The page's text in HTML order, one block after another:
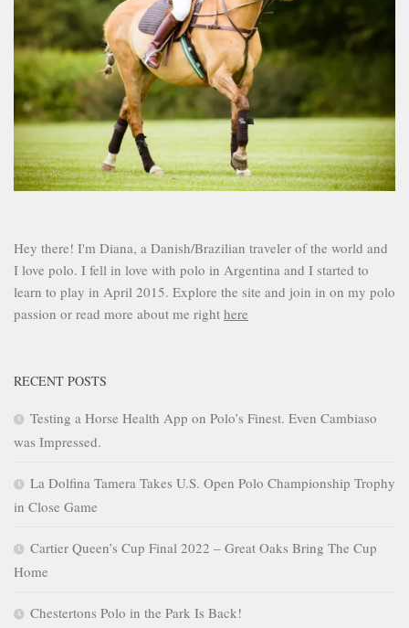
Hey there! I'm Diana, a Danish/Brazilian traveler of the world and
I love polo. I fell in love with polo in Argentina and I started to
learn to play in April 2015. Explore the site and join in on my polo
passion or read more about me right here
RECENT POSTS
Testing a Horse Health App on Polo’s Finest. Even Cambiaso
was Impressed.
La Dolfina Tamera Takes U.S. Open Polo Championship Trophy
in Close Game
Cartier Queen’s Cup Final 2022 – Great Oaks Bring The Cup
Home
Chestertons Polo in the Park Is Back!